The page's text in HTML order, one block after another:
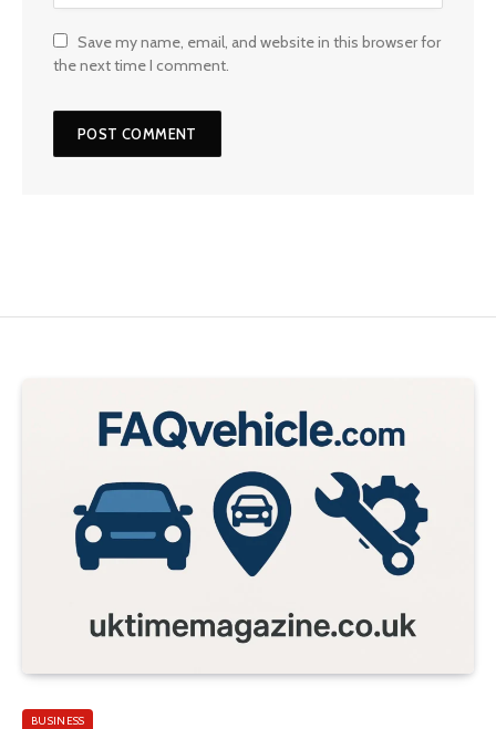
Save my name, email, and website in this browser for
the next time I comment.
BUSINESS